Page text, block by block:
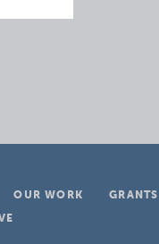
OUR WORK GRANTS